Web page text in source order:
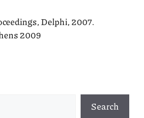
Delphi, 2007.
2009
Search